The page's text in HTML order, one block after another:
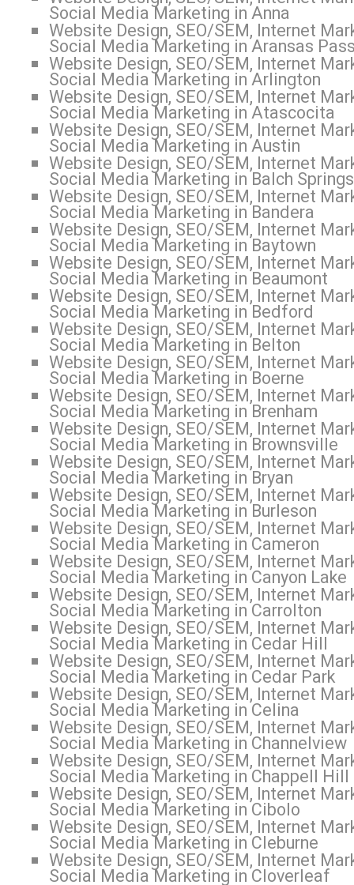
Social Media Marketing in Anna
Website Design, SEO/SEM, Internet
Social Media Marketing in Aransas
Website Design, SEO/SEM, Internet
Social Media Marketing in Arlington
Website Design, SEO/SEM, Internet
Social Media Marketing in Atascocita
Website Design, SEO/SEM, Internet
Social Media Marketing in Austin
Website Design, SEO/SEM, Internet
Social Media Marketing in Balch Springs
Website Design, SEO/SEM, Internet
Social Media Marketing in Bandera
Website Design, SEO/SEM, Internet
Social Media Marketing in Baytown
Website Design, SEO/SEM, Internet
Social Media Marketing in Beaumont
Website Design, SEO/SEM, Internet
Social Media Marketing in Bedford
Website Design, SEO/SEM, Internet
Social Media Marketing in Belton
Website Design, SEO/SEM, Internet
Social Media Marketing in Boerne
Website Design, SEO/SEM, Internet
Social Media Marketing in Brenham
Website Design, SEO/SEM, Internet
Social Media Marketing in Brownsville
Website Design, SEO/SEM, Internet
Social Media Marketing in Bryan
Website Design, SEO/SEM, Internet
Social Media Marketing in Burleson
Website Design, SEO/SEM, Internet
Social Media Marketing in Cameron
Website Design, SEO/SEM, Internet
Social Media Marketing in Canyon Lake
Website Design, SEO/SEM, Internet
Social Media Marketing in Carrolton
Website Design, SEO/SEM, Internet
Social Media Marketing in Cedar Hill
Website Design, SEO/SEM, Internet
Social Media Marketing in Cedar Park
Website Design, SEO/SEM, Internet
Social Media Marketing in Celina
Website Design, SEO/SEM, Internet
Social Media Marketing in Channelview
Website Design, SEO/SEM, Internet
Social Media Marketing in Chappell Hill
Website Design, SEO/SEM, Internet
Social Media Marketing in Cibolo
Website Design, SEO/SEM, Internet
Social Media Marketing in Cleburne
Website Design, SEO/SEM, Internet
Social Media Marketing in Cloverleaf